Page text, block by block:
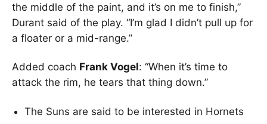
the middle of the paint, and it’s on me to finish,”
Durant said of the play. “I’m glad I didn’t pull up for
a floater or a mid-range.”
Added coach Frank Vogel: “When it’s time to
attack the rim, he tears that thing down.”
The Suns are said to be interested in Hornets